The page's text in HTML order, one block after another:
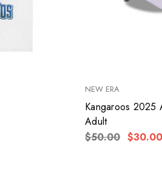
NEW ERA
Kangaroos 2025
Adult
$50.00 $30.00